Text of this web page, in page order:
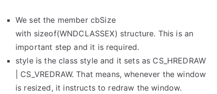
We set the member cbSize
with sizeof(WNDCLASSEX) structure. This is an
important step and it is required.
styleis the class style and it sets as CS_HREDRAW
| CS_VREDRAW. That means, whenever the window
is resized, it instructs to redraw the window.